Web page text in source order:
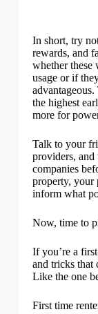
In short, try
rewards, and
whether
usage or if
the highest
more for
Talk to your
providers, and
companies
property, your
inform what
Now, time to
If you’re a
and tricks that
Like the one
First time